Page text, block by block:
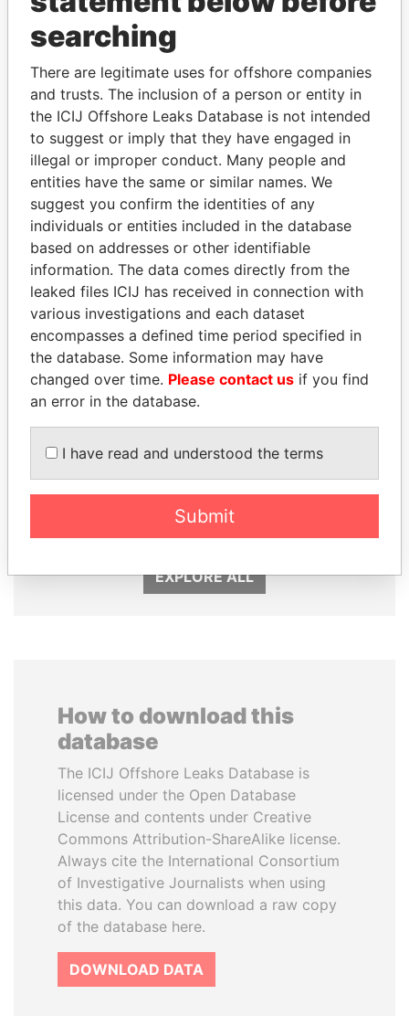
THEPOWER
Explore the offshore connections of world leaders,
politicians and their relatives and associates.
Pandora
Papers
Paradise
Papers
Panama Papers
Minister for Water
Former Prime Minister
EXPLORE ALL
How to download this
database
The ICIJ Offshore Leaks Database is
licensed under the Open Database
License and contents under Creative
Commons Attribution-ShareAlike license.
Always cite the International Consortium
of Investigative Journalists when using
this data. You can download a raw copy
of the database here.
DOWNLOAD DATA
searching
There are legitimate uses for offshore companies
and trusts. The inclusion of a person or entity in
the ICIJ Offshore Leaks Database is not intended
to suggest or imply that they have engaged in
illegal or improper conduct. Many people and
entities have the same or similar names. We
suggest you confirm the identities of any
individuals or entities included in the database
based on addresses or other identifiable
information. The data comes directly from the
leaked files ICIJ has received in connection with
various investigations and each dataset
encompasses a defined time period specified in
the database. Some information may have
changed over time. Please contact us if you find
an error in the database.
I have read and understood the terms
Submit